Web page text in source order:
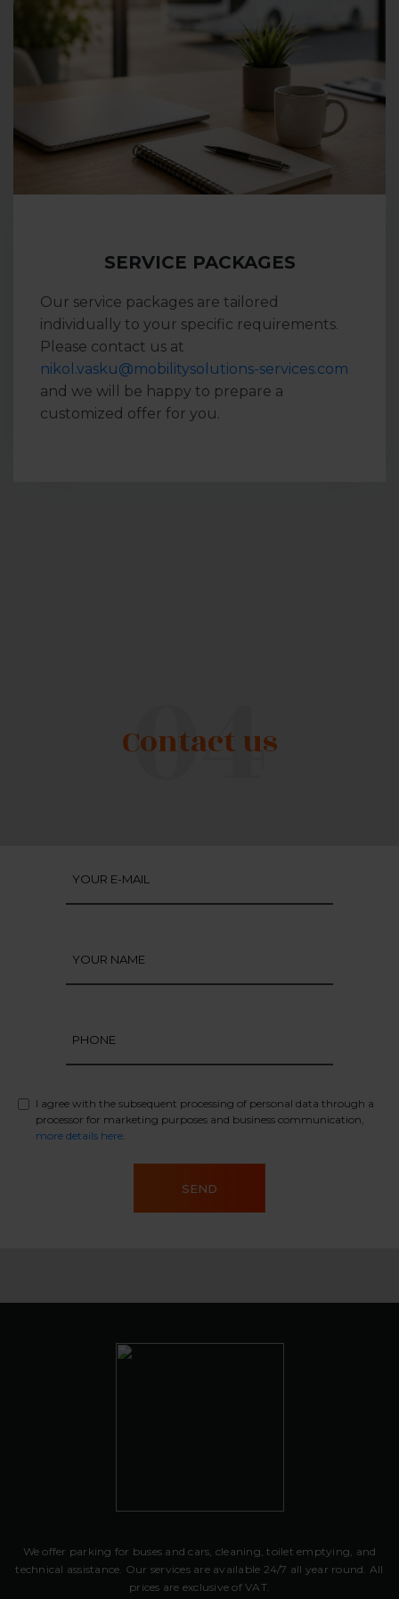
SERVICE PACKAGES
Our service packages are tailored
individually to your specific requirements.
Please contact us at
nikol.vasku@mobilitysolutions-services.com
and we will be happy to prepare a
customized offer for you.
Contact us
I agree with the subsequent processing of personal data through a
processor for marketing purposes and business communication,
more details here.
We offer parking for buses and cars, cleaning, toilet emptying, and
technical assistance. Our services are available 24/7 all year round. All
prices are exclusive of VAT.